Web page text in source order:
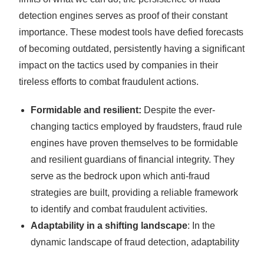
detection engines serves as proof of their constant
importance. These modest tools have defied forecasts
of becoming outdated, persistently having a significant
impact on the tactics used by companies in their
tireless efforts to combat fraudulent actions.
Formidable and resilient: Despite the ever-
changing tactics employed by fraudsters, fraud rule
engines have proven themselves to be formidable
and resilient guardians of financial integrity. They
serve as the bedrock upon which anti-fraud
strategies are built, providing a reliable framework
to identify and combat fraudulent activities.
Adaptability in a shifting landscape: In the
dynamic landscape of fraud detection, adaptability